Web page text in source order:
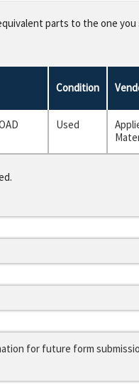
parts to the one
Condition
Used
for future form